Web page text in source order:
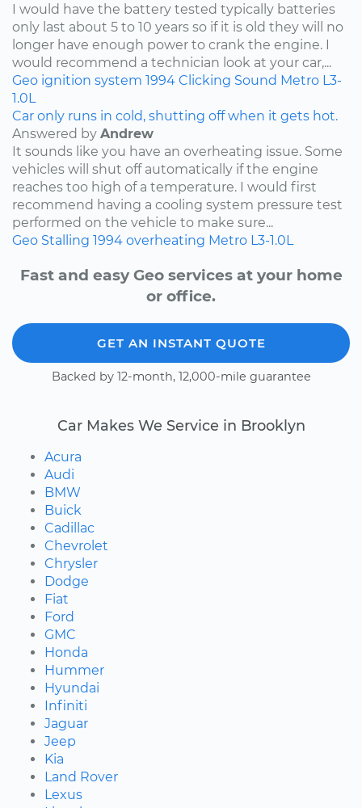
I would have the battery tested typically batteries
only last about 5 to 10 years so if it is old they will no
longer have enough power to crank the engine. I
would recommend a technician look at your car,...
Geo ignition system 1994 Clicking Sound Metro L3-
1.0L
Car only runs in cold, shutting off when it gets hot.
Answered by Andrew
It sounds like you have an overheating issue. Some
vehicles will shut off automatically if the engine
reaches too high of a temperature. I would first
recommend having a cooling system pressure test
performed on the vehicle to make sure...
Geo Stalling 1994 overheating Metro L3-1.0L
Fast and easy Geo services at your home
or office.
GET AN INSTANT QUOTE
Backed by 12-month, 12,000-mile guarantee
Car Makes We Service in Brooklyn
Acura
Audi
BMW
Buick
Cadillac
Chevrolet
Chrysler
Dodge
Fiat
Ford
GMC
Honda
Hummer
Hyundai
Infiniti
Jaguar
Jeep
Kia
Land Rover
Lexus